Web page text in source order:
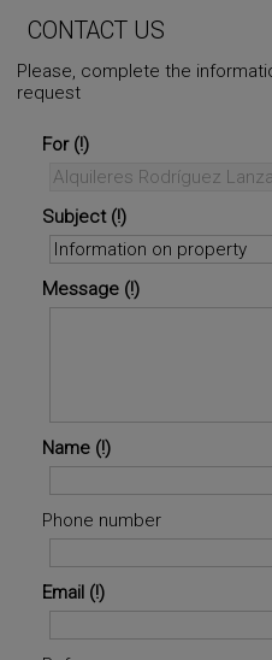
CONTACT US
Please, complete the
request
For
Subject
Message
Name
Phone number
Email